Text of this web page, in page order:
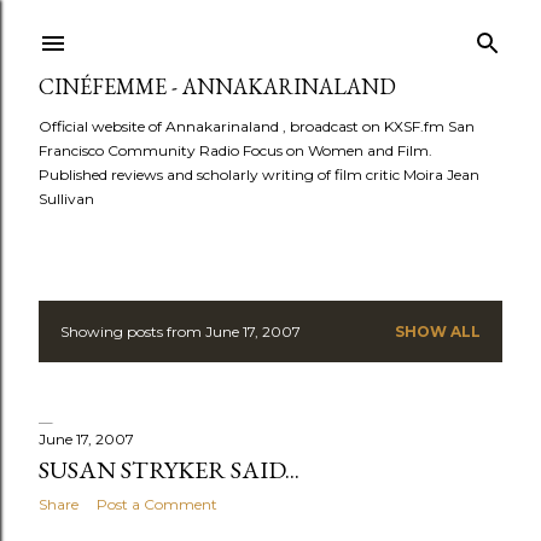
CINÉFEMME - ANNAKARINALAND
Official website of Annakarinaland , broadcast on KXSF.fm San
Francisco Community Radio Focus on Women and Film.
Published reviews and scholarly writing of film critic Moira Jean
Sullivan
P
s
t
Showing posts from June 17, 2007 SHOW ALL
June 17, 2007
SUSAN STRYKER SAID...
Share Post a Comment